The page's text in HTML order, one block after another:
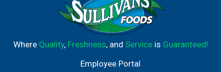
Where Quality, Freshness, and Serviceis Guaranteed!
Employee Portal